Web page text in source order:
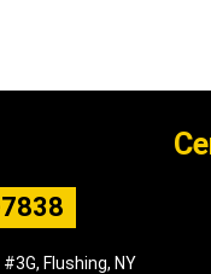
Flushing, NY